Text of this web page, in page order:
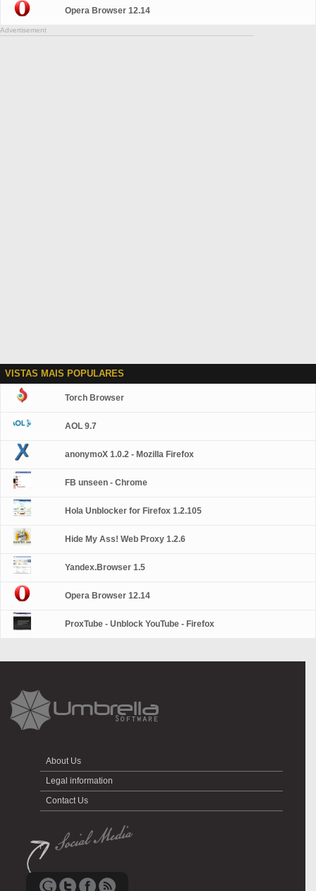
Opera Browser 12.14
Advertisement
VISTAS MAIS POPULARES
Torch Browser
AOL 9.7
anonymoX 1.0.2 - Mozilla Firefox
FB unseen - Chrome
Hola Unblocker for Firefox 1.2.105
Hide My Ass! Web Proxy 1.2.6
Yandex.Browser 1.5
Opera Browser 12.14
ProxTube - Unblock YouTube - Firefox
About Us
Legal information
Contact Us